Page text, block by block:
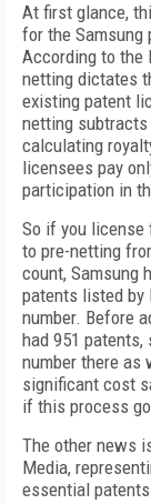
At first glance,
for the Samsung
According to the
netting dictates
existing patent
netting
calculating
licensees pay
participation in
So if you license
to pre-netting
count, Samsung
patents listed by
number. Before
had 951
number there as
significant cost
if this process
The other news
Media,
essential